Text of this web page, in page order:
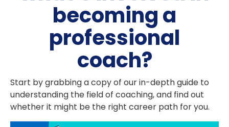
becoming a
professional
coach?
Start by grabbing a copy of our in-depth guide to
understanding the field of coaching, and find out
whether it might be the right career path for you.